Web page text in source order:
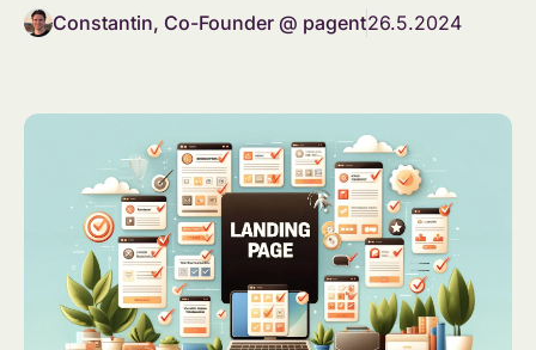
Constantin, Co-Founder @ pagent26.5.2024